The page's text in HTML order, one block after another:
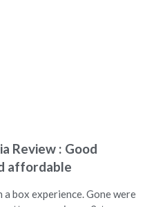
Review : Good
affordable
box experience. Gone were